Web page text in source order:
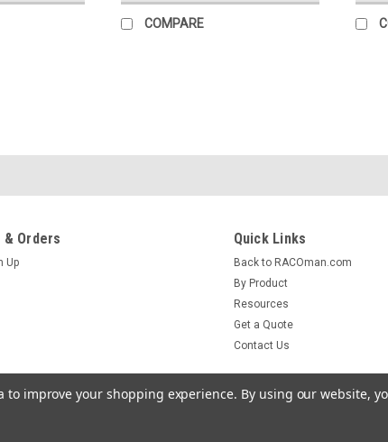
COMPARE
Orders
Up
Quick Links
Back to RACOman.com
By Product
Resources
Get a Quote
Contact Us
to improve your shopping experience. By using our website,